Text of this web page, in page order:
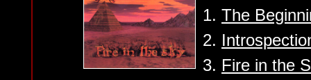
1. The
2.
3. Fire in the